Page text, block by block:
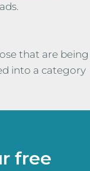
that are being
into a category
free